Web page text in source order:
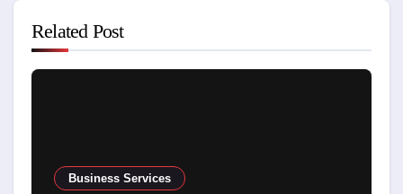
Related Post
Business Services